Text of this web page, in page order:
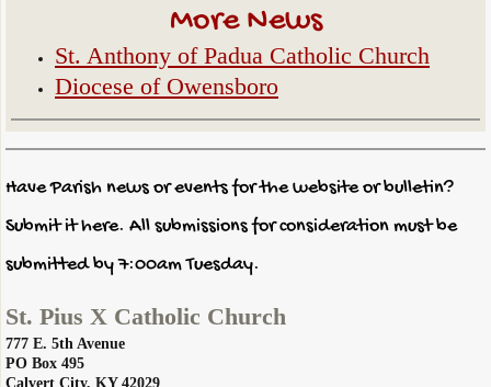
More News
St. Anthony of Padua Catholic Church
Diocese of Owensboro
Have Parish news or events for the website or bulletin?
Submit it here. All submissions for consideration must be
submitted by 7:00am Tuesday.
St. Pius X Catholic Church
777 E. 5th Avenue
PO Box 495
​Calvert City, KY 42029